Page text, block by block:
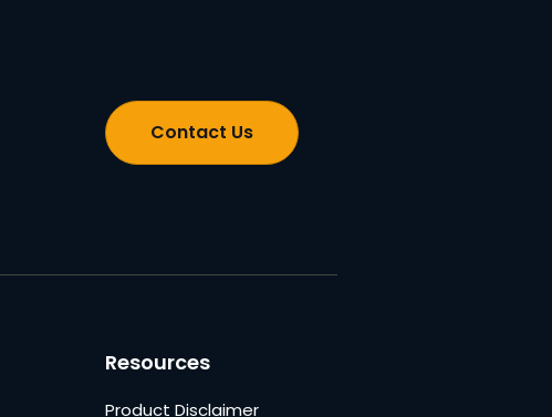
Contact Us
Resources
Product Disclaimer